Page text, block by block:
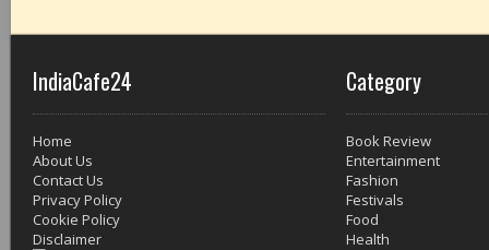
IndiaCafe24
Home
About Us
Contact Us
Privacy Policy
Cookie Policy
Disclaimer
Category
Book Review
Entertainment
Fashion
Festivals
Food
Health